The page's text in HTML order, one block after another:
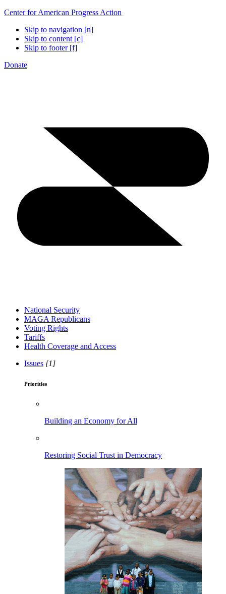
Center for American Progress Action
Skip to navigation [n]
Skip to content [c]
Skip to footer [f]
Donate
National Security
MAGA Republicans
Voting Rights
Tariffs
Health Coverage and Access
Issues [1]
Priorities
Building an Economy for All
Restoring Social Trust in Democracy